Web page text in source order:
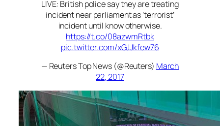
LIVE: British police say they are treating
incident near parliament as ‘terrorist’
incident until know otherwise.
https://t.co/08azwmRtbk
pic.twitter.com/xGJJkfew76
— Reuters Top News (@Reuters) March
22, 2017